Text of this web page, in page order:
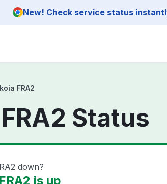
New! Check service status
FRA2
Status
down?
is up